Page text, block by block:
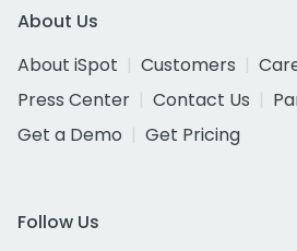
About Us
About iSpot
Customers
Press Center
Contact Us
Get a Demo
Get Pricing
Follow Us